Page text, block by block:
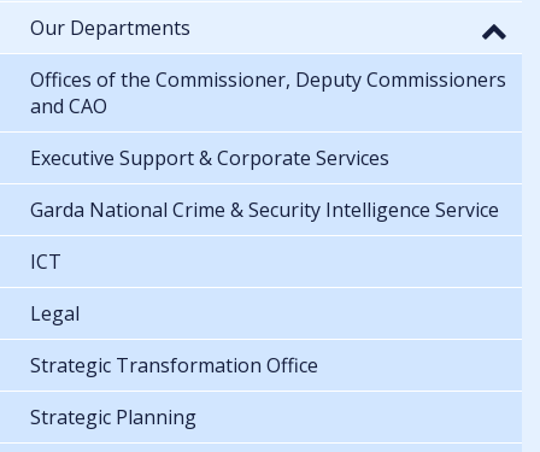
Our Departments
Offices of the Commissioner, Deputy Commissioners
and CAO
Executive Support & Corporate Services
Garda National Crime & Security Intelligence Service
ICT
Legal
Strategic Transformation Office
Strategic Planning